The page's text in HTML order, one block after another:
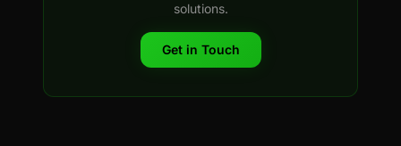
solutions.
Get in Touch